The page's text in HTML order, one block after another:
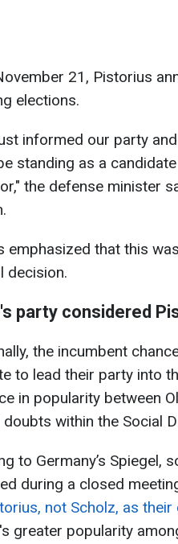
21, Pistorius
elections.
informed our party
standing as a
the defense minister
emphasized that this
decision.
party considered
the incumbent
to lead their party into
in popularity between
within the Social
to Germany’s Spiegel,
during a closed
not Scholz, as their
greater popularity